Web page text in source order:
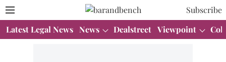
Subscribe
Latest Legal News News Dealstreet Viewpoint